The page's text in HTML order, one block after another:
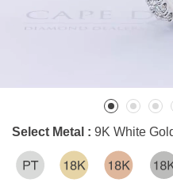
Select Metal : 9K White